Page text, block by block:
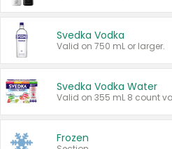
Svedka Vodka
Valid on 750 mL or larger.
Svedka Vodka Water
Valid on 355 mL 8 count
Frozen